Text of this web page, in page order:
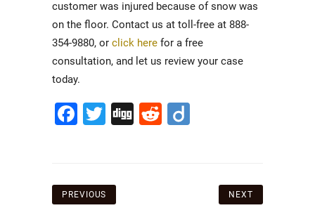
customer was injured because of snow was
on the floor. Contact us at toll-free at 888-
354-9880, or click here for a free
consultation, and let us review your case
today.
Facebook
Twitter
DiggReddit
Post
PREVIOUS NEXT